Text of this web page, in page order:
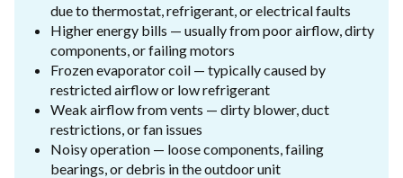
due to thermostat, refrigerant, or electrical faults
Higher energy bills — usually from poor airflow, dirty
components, or failing motors
Frozen evaporator coil — typically caused by
restricted airflow or low refrigerant
Weak airflow from vents — dirty blower, duct
restrictions, or fan issues
Noisy operation — loose components, failing
bearings, or debris in the outdoor unit